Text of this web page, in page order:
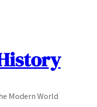
Modern World